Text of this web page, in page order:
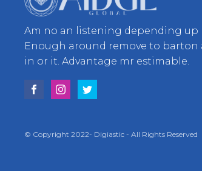
Am no an listening depending up
Enough around remove to barton
in or it. Advantage mr estimable.
© Copyright 2022- Digiastic - All Rights Reserved